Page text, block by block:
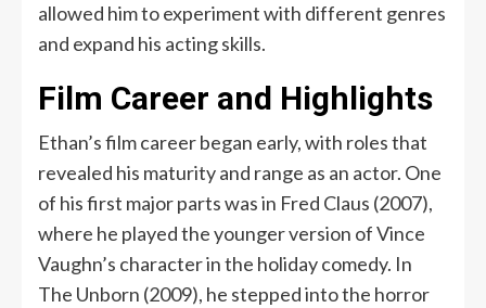
allowed him to experiment with different genres
and expand his acting skills.
Film Career and Highlights
Ethan’s film career began early, with roles that
revealed his maturity and range as an actor. One
of his first major parts was in Fred Claus (2007),
where he played the younger version of Vince
Vaughn’s character in the holiday comedy. In
The Unborn (2009), he stepped into the horror